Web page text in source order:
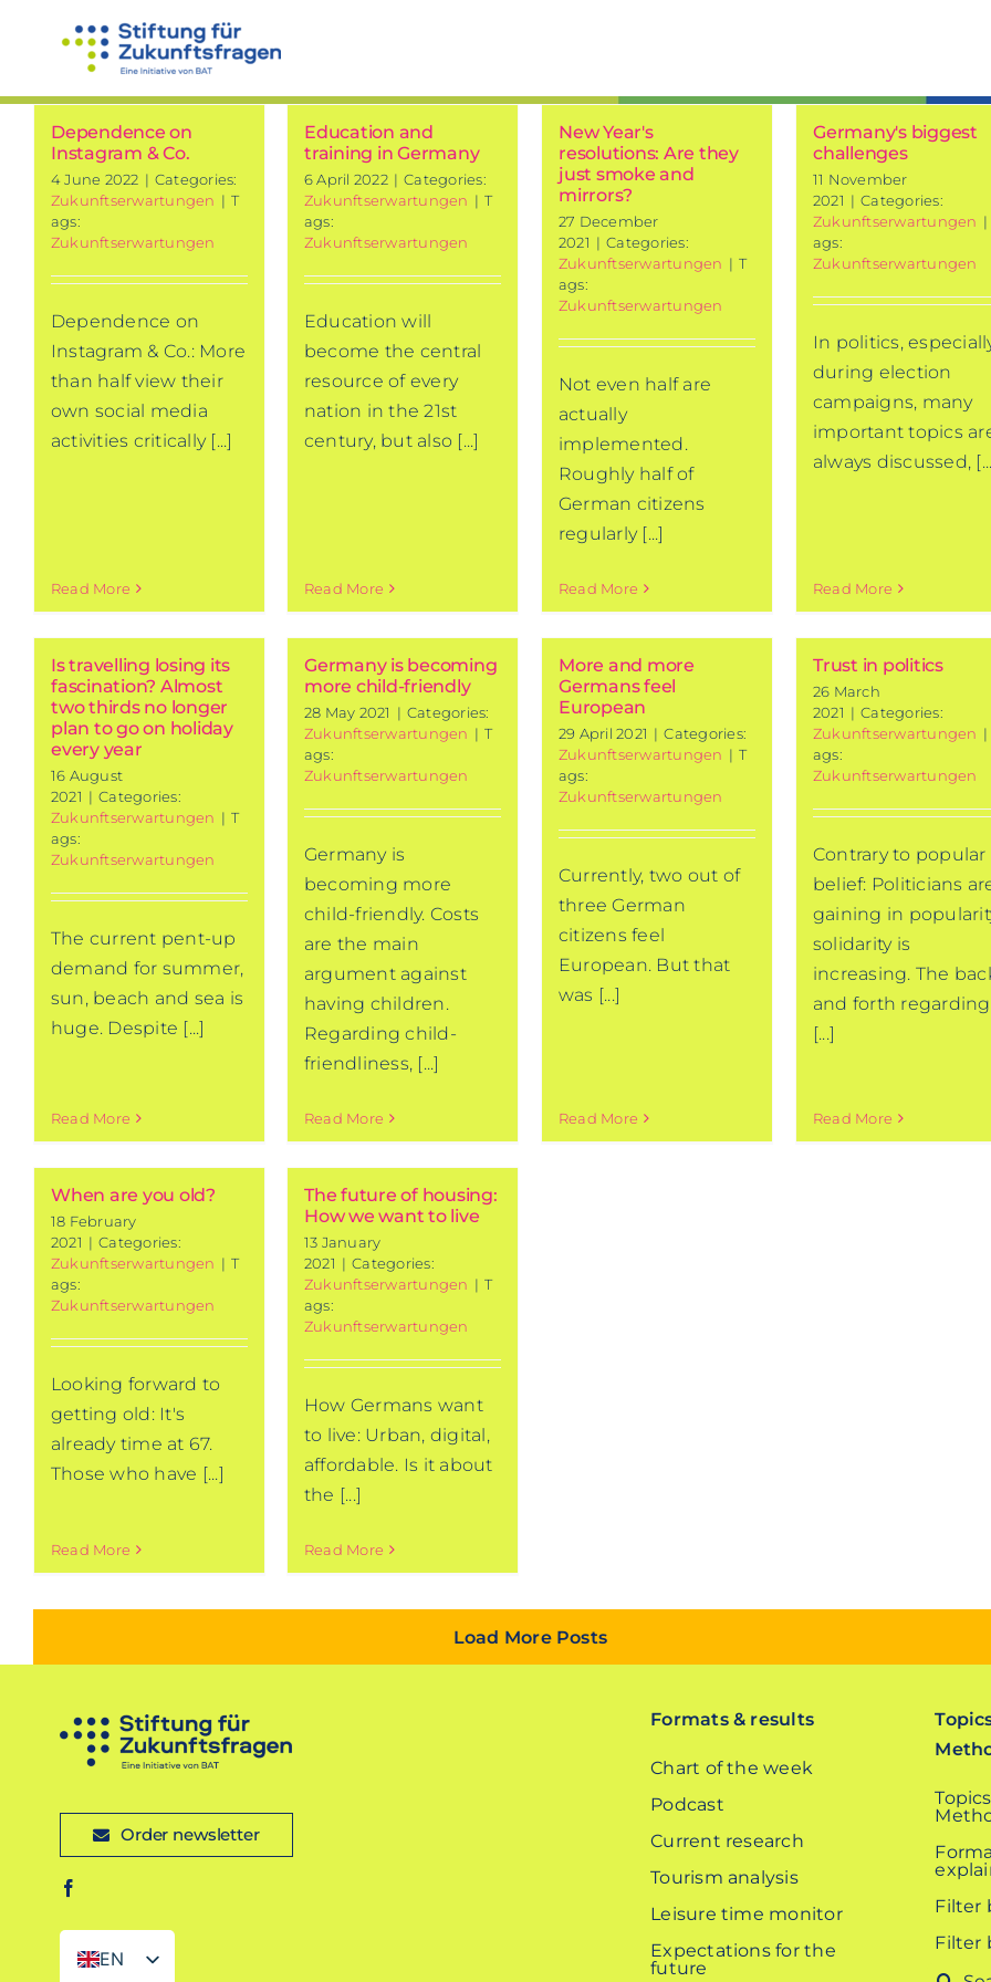
Dependence on
Instagram & Co.
4 June 2022 | Categories:
Zukunftserwartungen | T
ags:
Zukunftserwartungen
Dependence on
Instagram & Co.: More
than half view their
own social media
activities critically [...]
Read More
Education and
training in Germany
6 April 2022 | Categories:
Zukunftserwartungen | T
ags:
Zukunftserwartungen
Education will
become the central
resource of every
nation in the 21st
century, but also [...]
Read More
New Year's
resolutions: Are they
just smoke and
mirrors?
27 December
2021 | Categories:
Zukunftserwartungen | T
ags:
Zukunftserwartungen
Not even half are
actually
implemented.
Roughly half of
German citizens
regularly [...]
Read More
Germany's biggest
challenges
11 November
2021 | Categories:
Zukunftserwartungen |
ags:
Zukunftserwartungen
In politics,
during election
campaigns, many
important topics
always discussed,
Read More
Is travelling losing its
fascination? Almost
two thirds no longer
plan to go on holiday
every year
16 August
2021 | Categories:
Zukunftserwartungen | T
ags:
Zukunftserwartungen
The current pent-up
demand for summer,
sun, beach and sea is
huge. Despite [...]
Read More
Germany is becoming
more child-friendly
28 May 2021 | Categories:
Zukunftserwartungen | T
ags:
Zukunftserwartungen
Germany is
becoming more
child-friendly. Costs
are the main
argument against
having children.
Regarding child-
friendliness, [...]
Read More
More and more
Germans feel
European
29 April 2021 | Categories:
Zukunftserwartungen | T
ags:
Zukunftserwartungen
Currently, two out of
three German
citizens feel
European. But that
was [...]
Read More
Trust in politics
26 March
2021 | Categories:
Zukunftserwartungen |
ags:
Zukunftserwartungen
Contrary to popular
belief: Politicians
gaining in
solidarity is
increasing. The
and forth regarding
[...]
Read More
When are you old?
18 February
2021 | Categories:
Zukunftserwartungen | T
ags:
Zukunftserwartungen
Looking forward to
getting old: It's
already time at 67.
Those who have [...]
Read More
The future of housing:
How we want to live
13 January
2021 | Categories:
Zukunftserwartungen | T
ags:
Zukunftserwartungen
How Germans want
to live: Urban, digital,
affordable. Is it about
the [...]
Read More
Load More Posts
Order newsletter
EN
Formats & results
Chart of the week
Podcast
Current research
Tourism analysis
Leisure time monitor
Expectations for the
future
Filter
Filter
Search